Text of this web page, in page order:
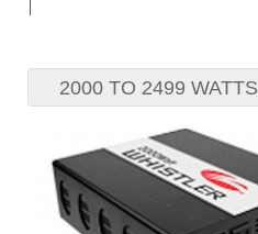
2000 TO 2499 WATTS